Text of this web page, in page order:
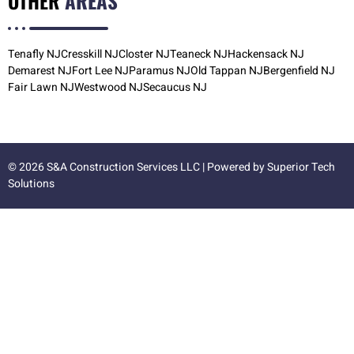
Tenafly NJCresskill NJCloster NJTeaneck NJHackensack NJ
Demarest NJFort Lee NJParamus NJOld Tappan NJBergenfield NJ
Fair Lawn NJWestwood NJSecaucus NJ
© 2026 S&A Construction Services LLC | Powered bySuperior Tech
Solutions